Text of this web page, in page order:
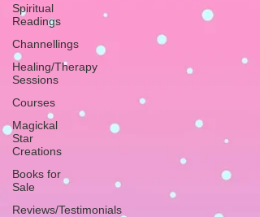
Spiritual
Readings
Channellings
Healing/Therapy
Sessions
Courses
Magickal
Star
Creations
Books for
Sale
Reviews/Testimonials